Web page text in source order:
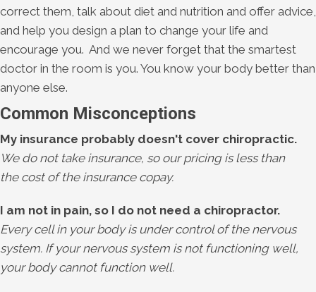
correct them, talk about diet and nutrition and offer advice,
and help you design a plan to change your life and
encourage you. And we never forget that the smartest
doctor in the room is you. You know your body better than
anyone else.
Common Misconceptions
My insurance probably doesn't cover chiropractic.
We do not take insurance, so our pricing is less than
the cost of the insurance copay.
I am not in pain, so I do not need a chiropractor.
Every cell in your body is under control of the nervous
system. If your nervous system is not functioning well,
your body cannot function well.